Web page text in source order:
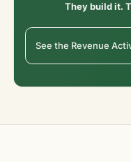
They build it.
See the Revenue